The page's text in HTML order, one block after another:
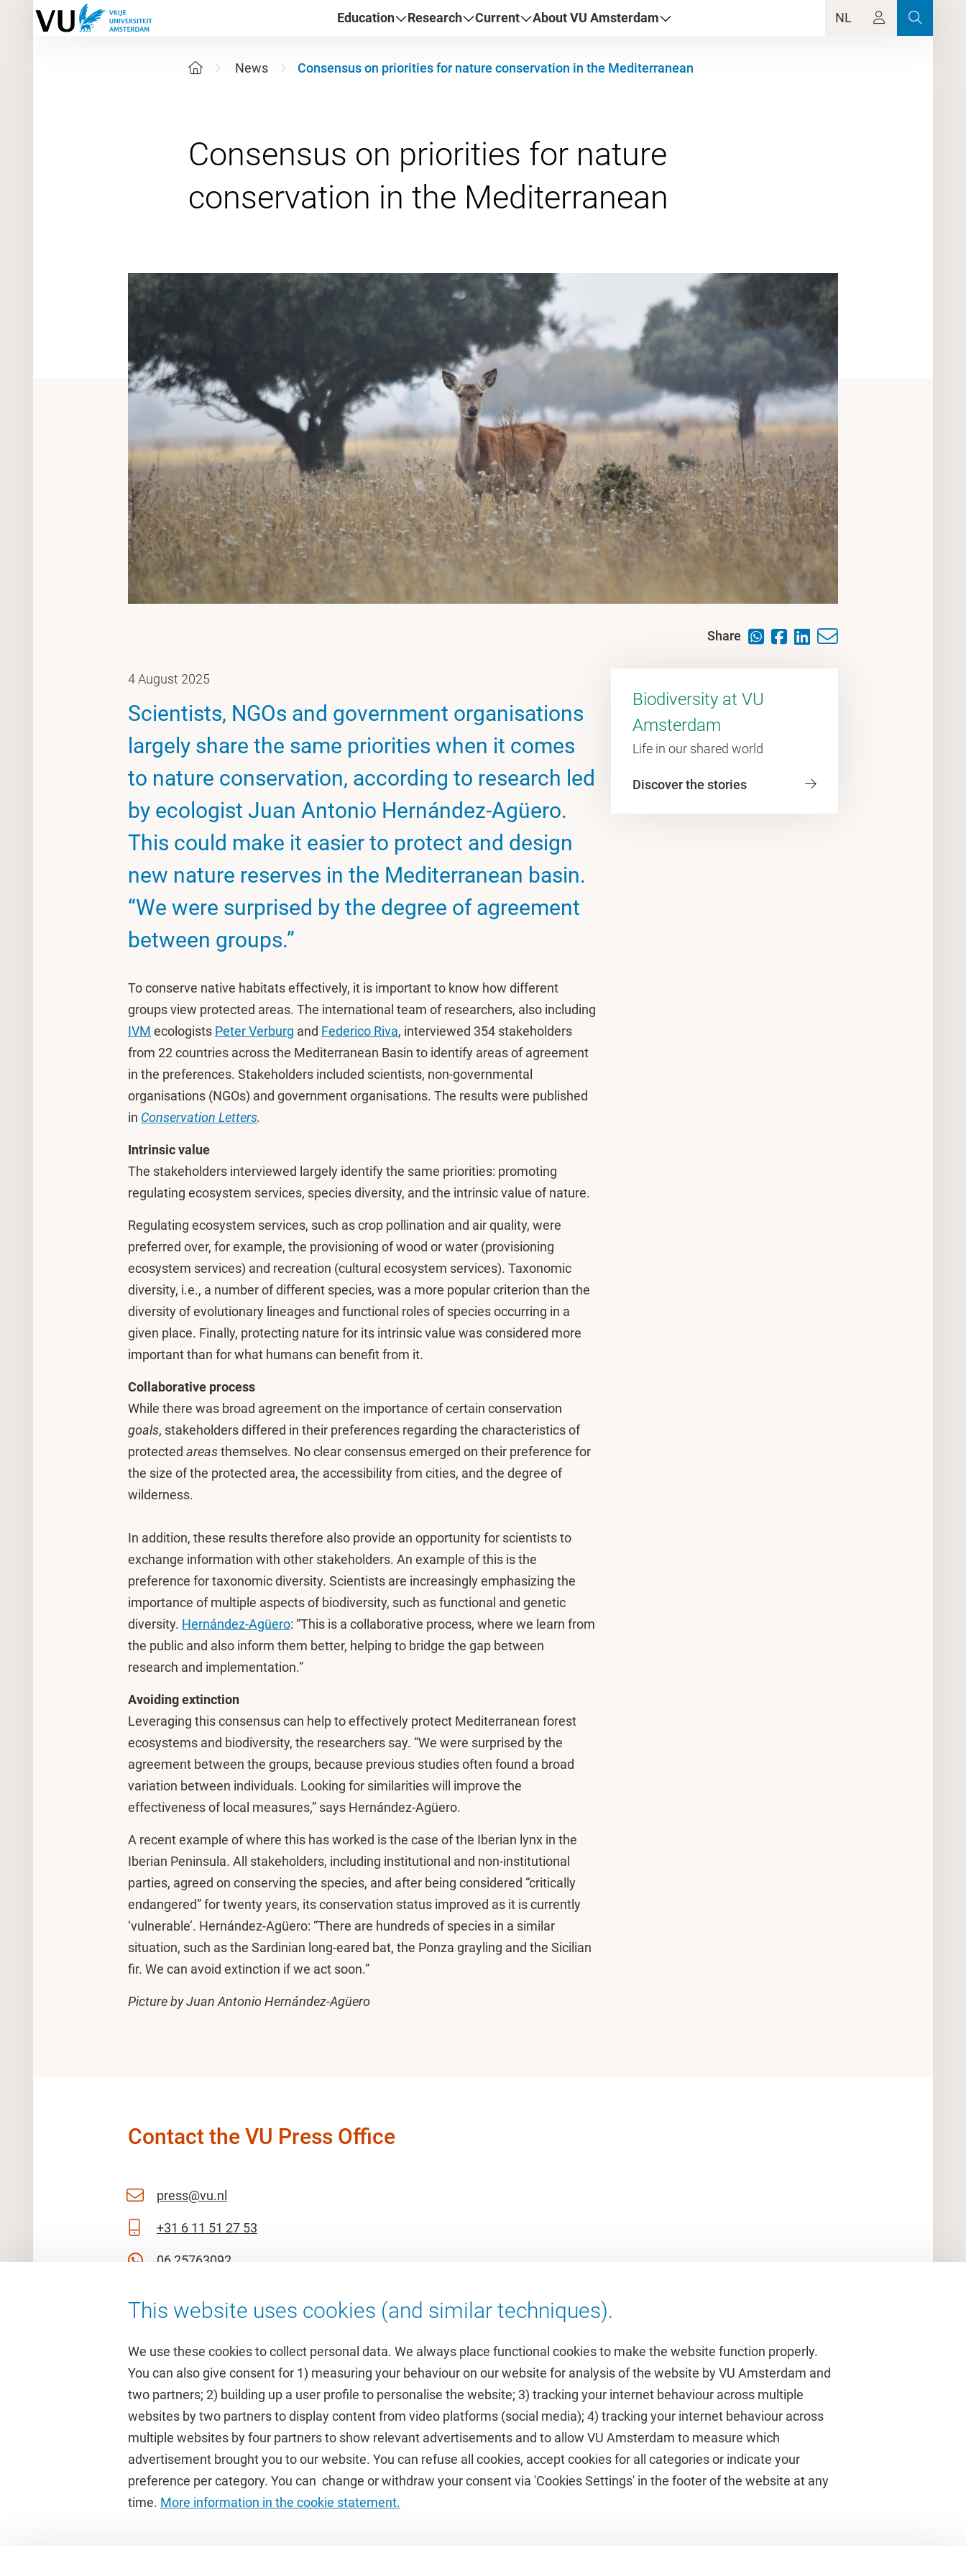
Education Research Current About VU Amsterdam NL
News Consensus on priorities for nature conservation in the Mediterranean
Consensus on priorities for nature
Share
4 August 2025
Scientists, NGOs and government organisations
largely share the same priorities when it comes
to nature conservation, according to research led
by ecologist Juan Antonio Hernández-Agüero.
This could make it easier to protect and design
new nature reserves in the Mediterranean basin.
“We were surprised by the degree of agreement
between groups.”
To conserve native habitats effectively, it is important to know how different
groups view protected areas. The international team of researchers, also including
IVM ecologists Peter Verburg and Federico Riva, interviewed 354 stakeholders
from 22 countries across the Mediterranean Basin to identify areas of agreement
in the preferences. Stakeholders included scientists, non-governmental
organisations (NGOs) and government organisations. The results were published
in Conservation Letters.
Intrinsic value
The stakeholders interviewed largely identify the same priorities: promoting
regulating ecosystem services, species diversity, and the intrinsic value of nature.
Regulating ecosystem services, such as crop pollination and air quality, were
preferred over, for example, the provisioning of wood or water (provisioning
ecosystem services) and recreation (cultural ecosystem services). Taxonomic
diversity, i.e., a number of different species, was a more popular criterion than the
diversity of evolutionary lineages and functional roles of species occurring in a
given place. Finally, protecting nature for its intrinsic value was considered more
important than for what humans can benefit from it.
Collaborative process
While there was broad agreement on the importance of certain conservation
goals, stakeholders differed in their preferences regarding the characteristics of
protected areasthemselves. No clear consensus emerged on their preference for
the size of the protected area, the accessibility from cities, and the degree of
wilderness.
In addition, these results therefore also provide an opportunity for scientists to
exchange information with other stakeholders. An example of this is the
preference for taxonomic diversity. Scientists are increasingly emphasizing the
importance of multiple aspects of biodiversity, such as functional and genetic
diversity. Hernández-Agüero: “This is a collaborative process, where we learn from
the public and also inform them better, helping to bridge the gap between
research and implementation.”
Avoiding extinction
Leveraging this consensus can help to effectively protect Mediterranean forest
ecosystems and biodiversity, the researchers say. “We were surprised by the
agreement between the groups, because previous studies often found a broad
variation between individuals. Looking for similarities will improve the
effectiveness of local measures,” says Hernández-Agüero.
A recent example of where this has worked is the case of the Iberian lynx in the
Iberian Peninsula. All stakeholders, including institutional and non-institutional
parties, agreed on conserving the species, and after being considered “critically
endangered” for twenty years, its conservation status improved as it is currently
‘vulnerable’. Hernández-Agüero: “There are hundreds of species in a similar
situation, such as the Sardinian long-eared bat, the Ponza grayling and the Sicilian
fir. We can avoid extinction if we act soon.”
Picture by Juan Antonio Hernández-Agüero
Biodiversity at VU
Amsterdam
Life in our shared world
Discover the stories
Contact the VU Press Office
press@vu.nl
+31 6 11 51 27 53
06 25763092
This website uses cookies (and similar techniques).
We use these cookies to collect personal data. We always place functional cookies to make the website function properly.
You can also give consent for 1) measuring your behaviour on our website for analysis of the website by VU Amsterdam and
two partners; 2) building up a user profile to personalise the website; 3) tracking your internet behaviour across multiple
websites by two partners to display content from video platforms (social media); 4) tracking your internet behaviour across
multiple websites by four partners to show relevant advertisements and to allow VU Amsterdam to measure which
advertisement brought you to our website. You can refuse all cookies, accept cookies for all categories or indicate your
preference per category. You can change or withdraw your consent via 'Cookies Settings' in the footer of the website at any
time. More information in the cookie statement.
Quick links
Culture on campus
University Library
Study
Academic calendar
Study guide
Timetable
Featured
VUfonds
VU Magazine
About VU Amsterdam
Contact us
Working at VU Amsterdam